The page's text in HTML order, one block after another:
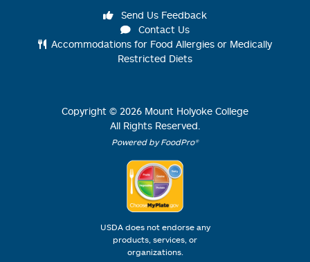
Send Us Feedback
Contact Us
Accommodations for Food Allergies or Medically
Restricted Diets
Copyright © 2026 Mount Holyoke College
All Rights Reserved.
Powered by FoodPro®
USDA does not endorse any
products, services, or
organizations.